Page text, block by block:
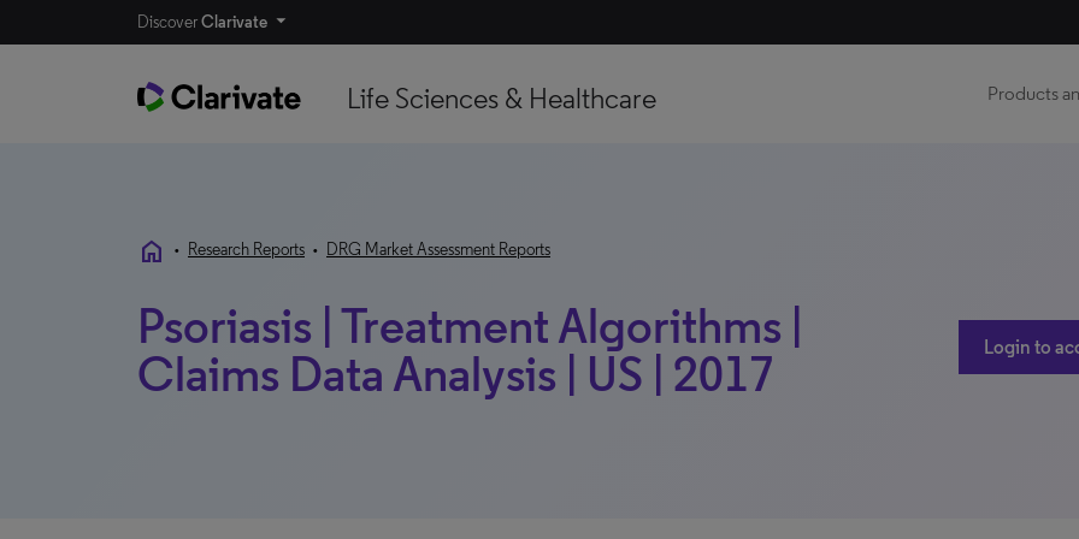
DiscoverClarivate
Life Sciences & Healthcare Products
home • Research Reports • DRG Market Assessment Reports
Psoriasis | Treatment Algorithms |
Claims Data Analysis | US | 2017
Login to